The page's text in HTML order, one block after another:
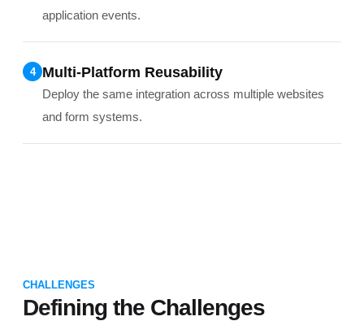
application events.
4 Multi-Platform Reusability
Deploy the same integration across multiple websites
and form systems.
CHALLENGES
Defining the Challenges